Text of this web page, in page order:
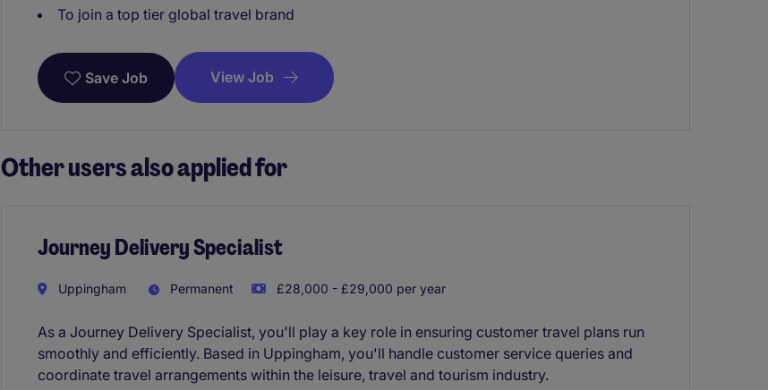
To join a top tier global travel brand
Save Job View Job
Other users also applied for
Journey Delivery Specialist
Uppingham Permanent £28,000 - £29,000 per year
As a Journey Delivery Specialist, you'll play a key role in ensuring customer travel plans run
smoothly and efficiently. Based in Uppingham, you'll handle customer service queries and
coordinate travel arrangements within the leisure, travel and tourism industry.